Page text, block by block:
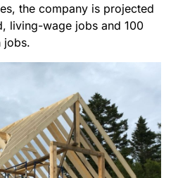
the company is projected
living-wage jobs and 100
jobs.